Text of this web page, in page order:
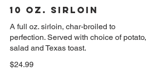
10 OZ. SIRLOIN
A full oz. sirloin, char-broiled to
perfection. Served with choice of potato,
salad and Texas toast.
$24.99